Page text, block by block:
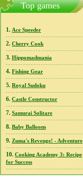
Top games
1. Ace Speeder
2. Cherry Cook
3. Hippomadmania
4. Fishing Gear
5. Royal Sudoku
6. Castle Constructor
7. Samurai Solitare
8. Baby Balloons
9. Zuma's Revenge! - Adventure
10. Cooking Academy 3: Recipe
for Success